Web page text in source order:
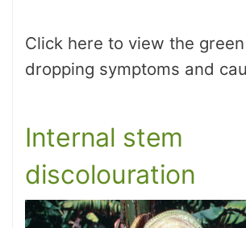
Click here to view the
dropping symptoms and
Internal stem
discolouration